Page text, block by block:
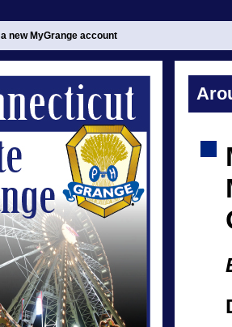
a new MyGrange account